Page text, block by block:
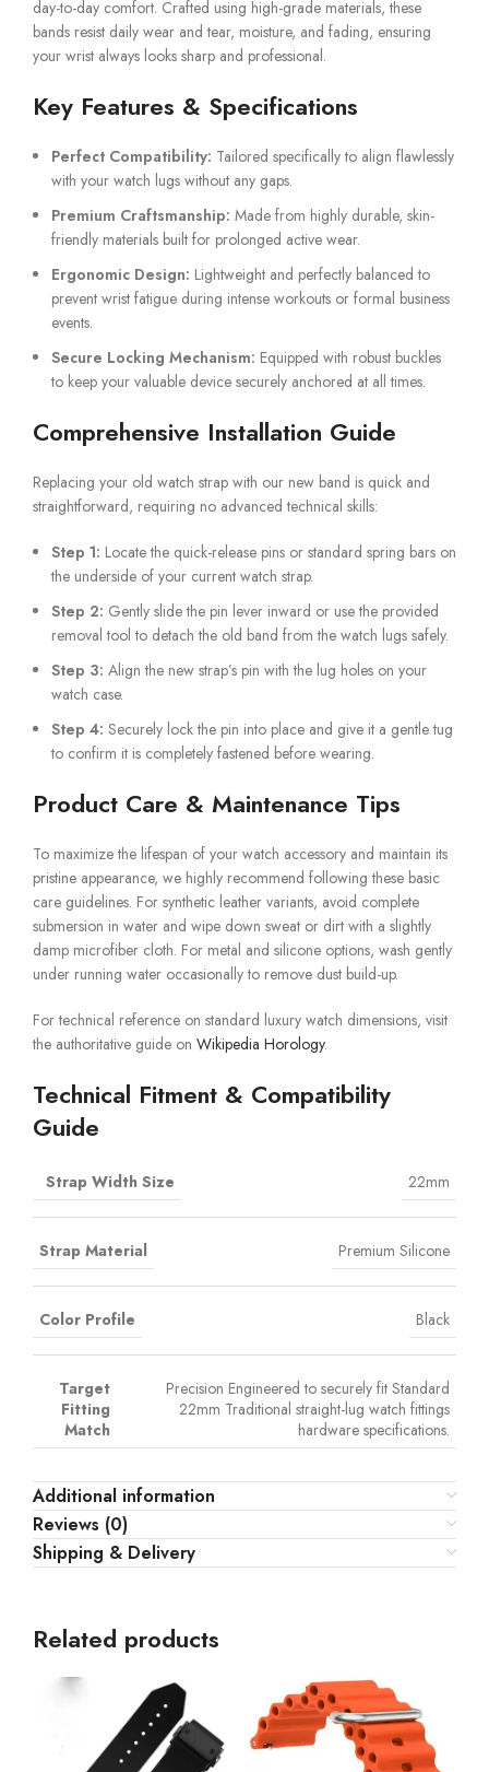
day-to-day comfort. Crafted using high-grade materials, these
bands resist daily wear and tear, moisture, and fading, ensuring
your wrist always looks sharp and professional.
Key Features & Specifications
Perfect Compatibility: Tailored specifically to align flawlessly
with your watch lugs without any gaps.
Premium Craftsmanship: Made from highly durable, skin-
friendly materials built for prolonged active wear.
Ergonomic Design: Lightweight and perfectly balanced to
prevent wrist fatigue during intense workouts or formal business
events.
Secure Locking Mechanism: Equipped with robust buckles
to keep your valuable device securely anchored at all times.
Comprehensive Installation Guide
Replacing your old watch strap with our new band is quick and
straightforward, requiring no advanced technical skills:
Step 1: Locate the quick-release pins or standard spring bars on
the underside of your current watch strap.
Step 2: Gently slide the pin lever inward or use the provided
removal tool to detach the old band from the watch lugs safely.
Step 3: Align the new strap’s pin with the lug holes on your
watch case.
Step 4: Securely lock the pin into place and give it a gentle tug
to confirm it is completely fastened before wearing.
Product Care & Maintenance Tips
To maximize the lifespan of your watch accessory and maintain its
pristine appearance, we highly recommend following these basic
care guidelines. For synthetic leather variants, avoid complete
submersion in water and wipe down sweat or dirt with a slightly
damp microfiber cloth. For metal and silicone options, wash gently
under running water occasionally to remove dust build-up.
For technical reference on standard luxury watch dimensions, visit
the authoritative guide on Wikipedia Horology.
Technical Fitment & Compatibility
Guide
Strap Width Size 22mm
Strap Material Premium Silicone
Color Profile Black
Target
Fitting
Match
Precision Engineered to securely fit Standard
22mm Traditional straight-lug watch fittings
hardware specifications.
Additional information
Reviews (0)
Shipping & Delivery
Related products